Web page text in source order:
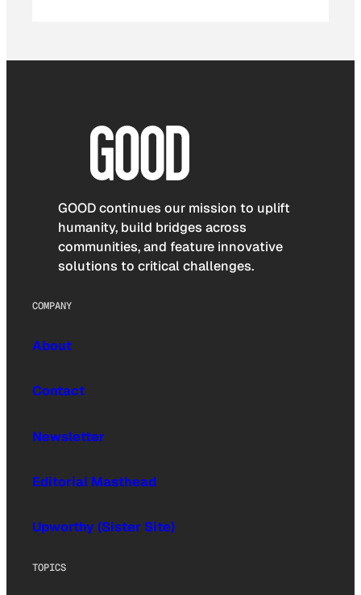
GOOD continues our mission to uplift
humanity, build bridges across
communities, and feature innovative
solutions to critical challenges.
COMPANY
About
Contact
Newsletter
Editorial Masthead
Upworthy (Sister Site)
TOPICS